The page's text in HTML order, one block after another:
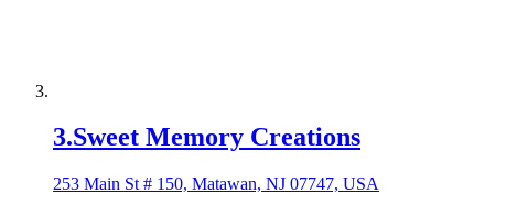
3.Sweet Memory Creations
253 Main St # 150, Matawan, NJ 07747, USA